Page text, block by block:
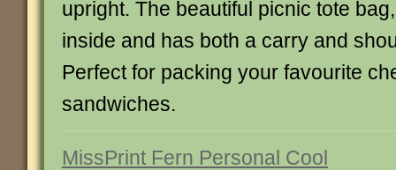
upright. The beautiful picnic tote
inside and has both a carry and
Perfect for packing your favourite
sandwiches.
MissPrint Fern Personal Cool